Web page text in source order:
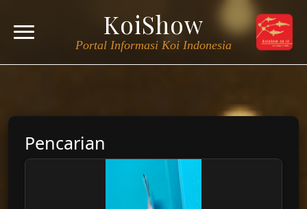
KoiShow
Portal Informasi Koi Indonesia
Pencarian